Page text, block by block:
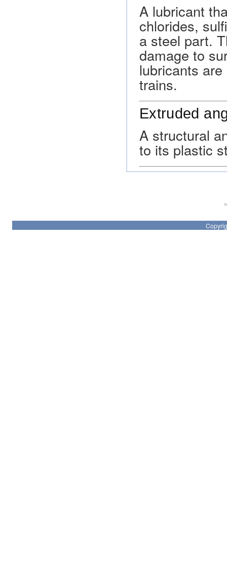
A lubricant
chlorides,
a steel part.
damage to
lubricants
trains.
Extruded
A structural
to its plastic